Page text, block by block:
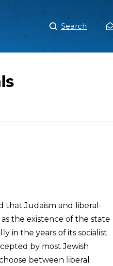
Main
Menu
Search
that Judaism and liberal-
the existence of the state
in the years of its socialist
by most Jewish
between liberal